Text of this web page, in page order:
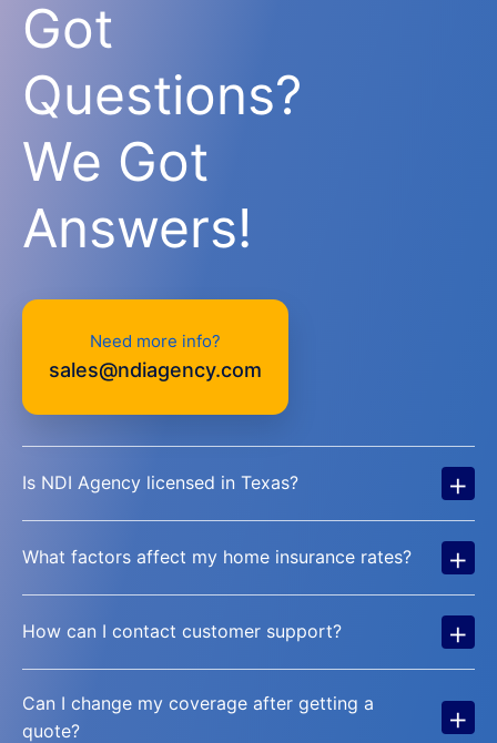
Got
Questions?
We Got
Answers!
Need more info?
sales@ndiagency.com
Is NDI Agency licensed in Texas? +
What factors affect my home insurance rates? +
How can I contact customer support? +
Can I change my coverage after getting a
quote?
+